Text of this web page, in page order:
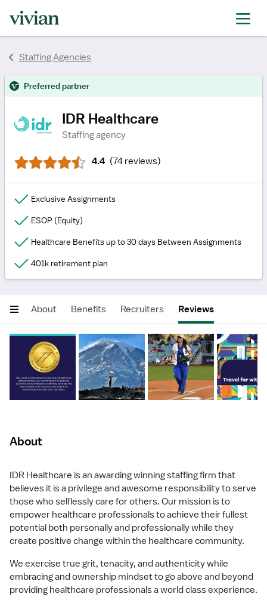
Staffing Agencies
Preferred partner
IDR Healthcare
Staffing agency
4.4
rating
(74 reviews)
Exclusive Assignments
ESOP (Equity)
Healthcare Benefits up to 30 days Between Assignments
401k retirement plan
About Benefits Recruiters Reviews
About
IDR Healthcare is an awarding winning staffing firm that
believes it is a privilege and awesome responsibility to serve
those who selflessly care for others. Our mission is to
empower healthcare professionals to achieve their fullest
potential both personally and professionally while they
create positive change within the healthcare community.
We exercise true grit, tenacity, and authenticity while
embracing and ownership mindset to go above and beyond
providing healthcare professionals a world class experience.